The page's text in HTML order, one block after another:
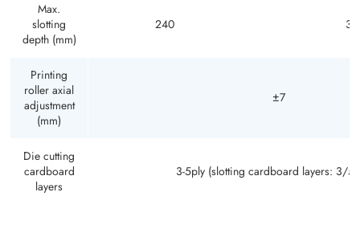
Max.
slotting
depth (mm)
240
Printing
roller axial
adjustment
(mm)
±7
Die cutting
cardboard
layers
3-5ply (slotting cardboard layers: 3/